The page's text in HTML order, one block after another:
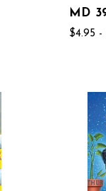
MD
$4.95 -